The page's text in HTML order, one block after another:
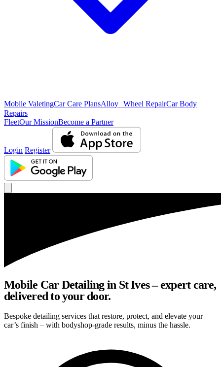
Mobile ValetingCar Care PlansAlloy Wheel RepairCar Body
Repairs
FleetOur MissionBecome a Partner
Login Register
Mobile Car Detailing in St Ives – expert care,
delivered to your door.
Bespoke detailing services that restore, protect, and elevate your
car’s finish – with bodyshop-grade results, minus the hassle.